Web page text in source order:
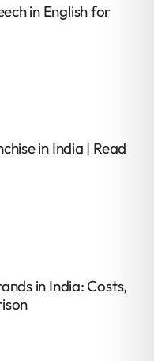
in English for
in India | Read
in India: Costs,